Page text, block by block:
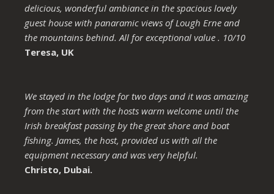
delicious, wonderful ambiance in the spacious lovely
guest house with panaramic views of Lough Erne and
the mountains behind. All for exceptional value . 10/10
Teresa, UK
We stayed in the lodge for two days and it was amazing
from the start with the hosts warm welcome until the
Irish breakfast passing by the great shore and boat
fishing. James, the host, provided us with all the
equipment necessary and was very helpful.
Christo, Dubai.